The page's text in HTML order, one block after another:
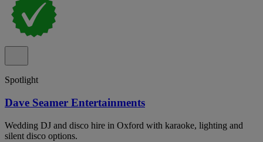
Spotlight
Dave Seamer Entertainments
Wedding DJ and disco hire in Oxford with karaoke, lighting and
silent disco options.